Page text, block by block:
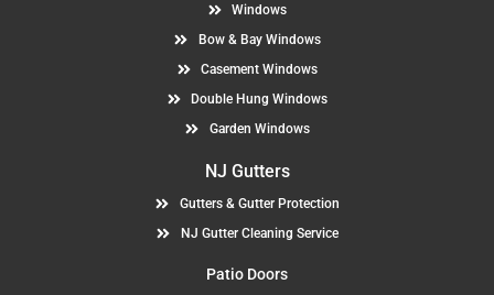
Windows
Bow & Bay Windows
Casement Windows
Double Hung Windows
Garden Windows
NJ Gutters
Gutters & Gutter Protection
NJ Gutter Cleaning Service
Patio Doors